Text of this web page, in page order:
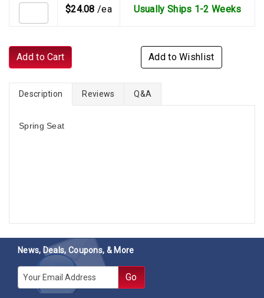
$24.08 /ea Usually Ships 1-2 Weeks
Add to Cart Add to Wishlist
Description Reviews Q&A
Spring Seat
News, Deals, Coupons, & More
E-mail Go